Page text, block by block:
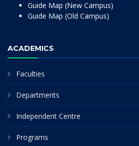
Guide Map (New Campus)
Guide Map (Old Campus)
ACADEMICS
Faculties
Departments
Independent Centre
Programs